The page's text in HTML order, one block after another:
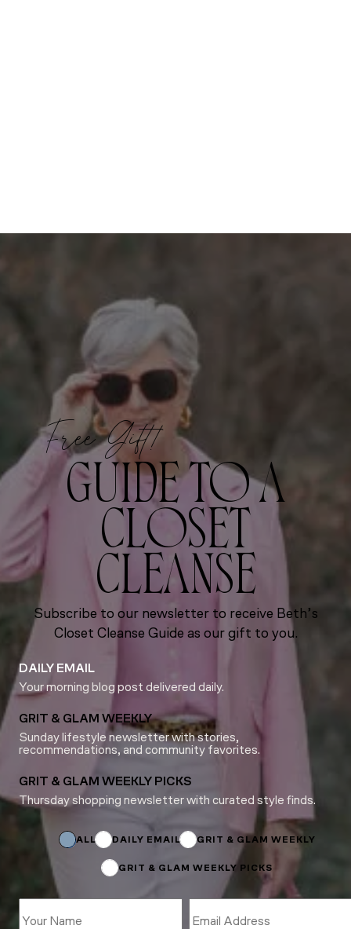
Free Gift!
GUIDE TO A
CLOSET
CLEANSE
Subscribe to our newsletter to receive Beth’s
Closet Cleanse Guide as our gift to you.
DAILY EMAIL
Your morning blog post delivered daily.
GRIT & GLAM WEEKLY
Sunday lifestyle newsletter with stories,
recommendations, and community favorites.
GRIT & GLAM WEEKLY PICKS
Thursday shopping newsletter with curated style finds.
ALL DAILY EMAIL GRIT & GLAM WEEKLY
GRIT & GLAM WEEKLY PICKS
Email